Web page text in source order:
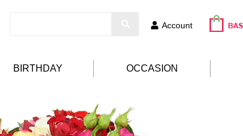
Account
BIRTHDAY OCCASION